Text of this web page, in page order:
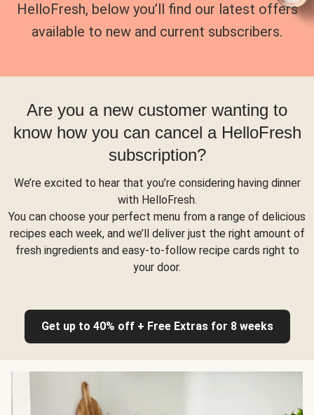
HelloFresh, below you’ll find our latest offers
available to new and current subscribers.
Are you a new customer wanting to
know how you can cancel a HelloFresh
subscription?
We’re excited to hear that you’re considering having dinner
with HelloFresh.
You can choose your perfect menu from a range of delicious
recipes each week, and we’ll deliver just the right amount of
fresh ingredients and easy-to-follow recipe cards right to
your door.
Get up to 40% off + Free Extras for 8 weeks